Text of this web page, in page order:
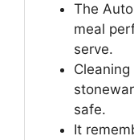
The
meal
serve.
safe.
It